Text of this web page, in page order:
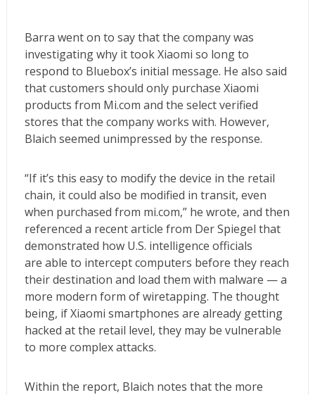
Barra went on to say that the company was
investigating why it took Xiaomi so long to
respond to Bluebox’s initial message. He also said
that customers should only purchase Xiaomi
products from Mi.com and the select verified
stores that the company works with. However,
Blaich seemed unimpressed by the response.
“If it’s this easy to modify the device in the retail
chain, it could also be modified in transit, even
when purchased from mi.com,” he wrote, and then
referenced a recent article from Der Spiegel that
demonstrated how U.S. intelligence officials
are able to intercept computers before they reach
their destination and load them with malware — a
more modern form of wiretapping. The thought
being, if Xiaomi smartphones are already getting
hacked at the retail level, they may be vulnerable
to more complex attacks.
Within the report, Blaich notes that the more